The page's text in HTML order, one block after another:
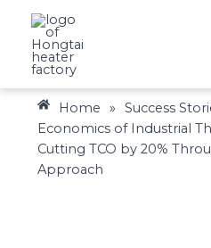
content
Home » Success
Economics of Industrial
Cutting TCO by 20%
Approach